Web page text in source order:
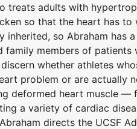
treats adults with
so that the heart has to
inherited, so Abraham has
members of patients
whether athletes
problem or are actually
deformed heart muscle —
a variety of cardiac
directs the UCSF